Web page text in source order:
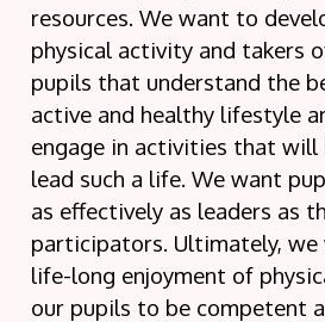
resources. We want to
physical activity and takers
pupils that understand the
active and healthy lifestyle
engage in activities that will
lead such a life. We want
as effectively as leaders as
participators. Ultimately,
life-long enjoyment of
our pupils to be competent